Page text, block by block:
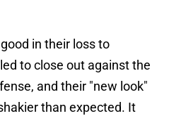
in their loss to
to close out against the
and their "new look"
than expected. It